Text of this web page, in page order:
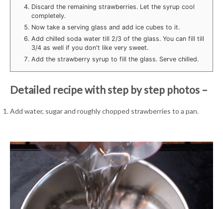
Discard the remaining strawberries. Let the syrup cool
completely.
Now take a serving glass and add ice cubes to it.
Add chilled soda water till 2/3 of the glass. You can fill till
3/4 as well if you don't like very sweet.
Add the strawberry syrup to fill the glass. Serve chilled.
Detailed recipe with step by step photos –
Add water, sugar and roughly chopped strawberries to a pan.